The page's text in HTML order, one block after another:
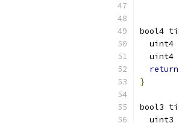
bool4
uint4
uint4
return
}
bool3
uint3